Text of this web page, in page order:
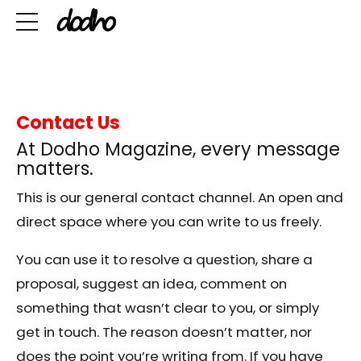
Contact Us
At Dodho Magazine, every message
matters.
This is our general contact channel. An open and
direct space where you can write to us freely.
You can use it to resolve a question, share a
proposal, suggest an idea, comment on
something that wasn’t clear to you, or simply
get in touch. The reason doesn’t matter, nor
does the point you’re writing from. If you have